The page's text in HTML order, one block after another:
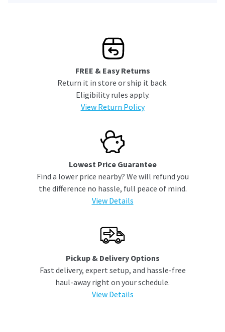
FREE & Easy Returns
Return it in store or ship it back.
Eligibility rules apply.
View Return Policy
Lowest Price Guarantee
Find a lower price nearby? We will refund you
the difference no hassle, full peace of mind.
View Details
Pickup & Delivery Options
Fast delivery, expert setup, and hassle-free
haul-away right on your schedule.
View Details